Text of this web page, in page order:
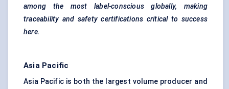
among the most label-conscious globally, making
traceability and safety certifications critical to success
here.
Asia Pacific
Asia Pacific is both the largest volume producer and